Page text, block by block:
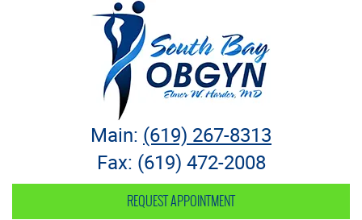
South Bay OB-GYN
Main: (619) 267-8313
Fax: (619) 472-2008
REQUEST APPOINTMENT